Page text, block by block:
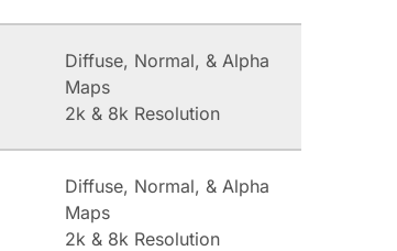
Diffuse, Normal, & Alpha
Maps
2k & 8k Resolution
Diffuse, Normal, & Alpha
Maps
2k & 8k Resolution